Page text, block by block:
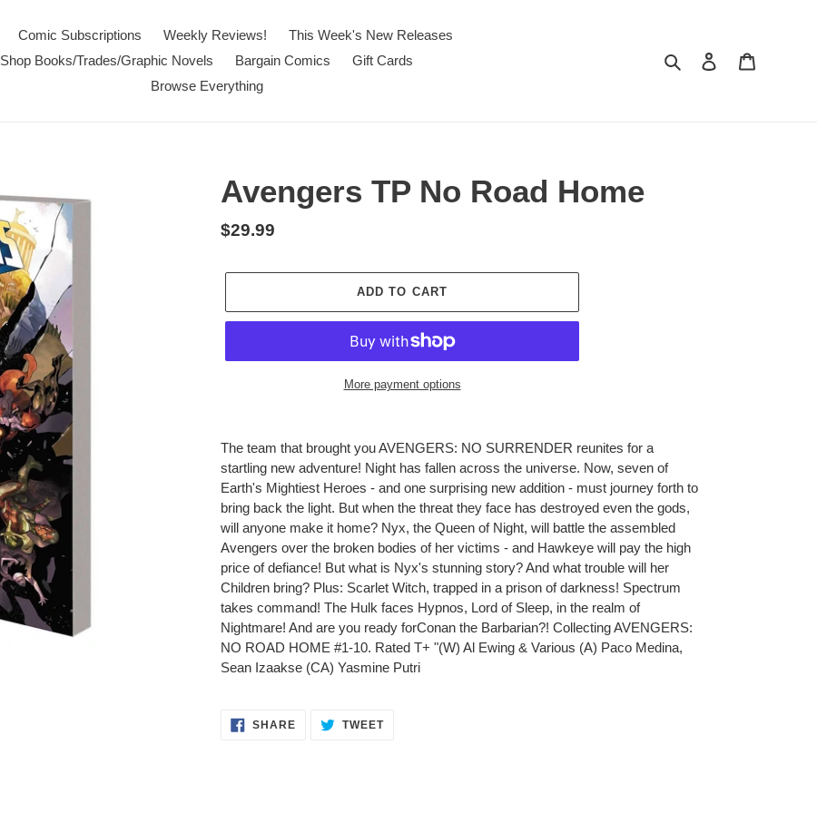
Comic Subscriptions Weekly Reviews!
This Week's New Releases
Shop Books/Trades/Graphic Novels
Bargain Comics
Gift Cards
Browse Everything
Search Log in
Avengers TP No Road Home
Regular
$29.99
ADD TO CART
More payment options
product
your
cart
The team that brought you AVENGERS: NO SURRENDER reunites for a
startling new adventure! Night has fallen across the universe. Now, seven of
Earth's Mightiest Heroes - and one surprising new addition - must journey forth to
bring back the light. But when the threat they face has destroyed even the gods,
will anyone make it home? Nyx, the Queen of Night, will battle the assembled
Avengers over the broken bodies of her victims - and Hawkeye will pay the high
price of defiance! But what is Nyx's stunning story? And what trouble will her
Children bring? Plus: Scarlet Witch, trapped in a prison of darkness! Spectrum
takes command! The Hulk faces Hypnos, Lord of Sleep, in the realm of
Nightmare! And are you ready forConan the Barbarian?! Collecting AVENGERS:
NO ROAD HOME #1-10. Rated T+ "(W) Al Ewing & Various (A) Paco Medina,
Sean Izaakse (CA) Yasmine Putri
SHARESHARE TWEETTWEET